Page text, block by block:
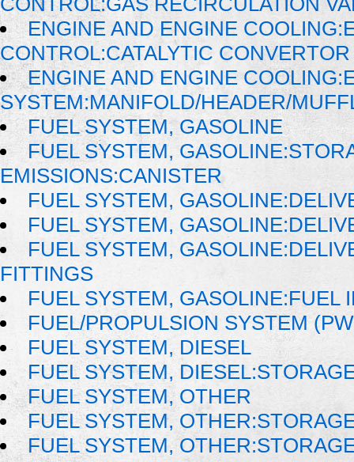
ENGINE AND ENGINE
CONTROL:CATALYTIC CONVERTOR
ENGINE AND ENGINE
SYSTEM:MANIFOLD/HEADER/
FUEL SYSTEM, GASOLINE
FUEL SYSTEM,
EMISSIONS:CANISTER
FUEL SYSTEM,
FUEL SYSTEM,
FUEL SYSTEM,
FITTINGS
FUEL SYSTEM, GASOLINE:FUEL
FUEL/PROPULSION SYSTEM
FUEL SYSTEM, DIESEL
FUEL SYSTEM,
FUEL SYSTEM, OTHER
FUEL SYSTEM,
FUEL SYSTEM,